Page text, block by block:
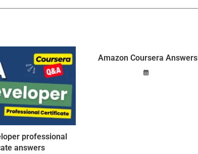
professional
answers
Amazon Coursera Answers